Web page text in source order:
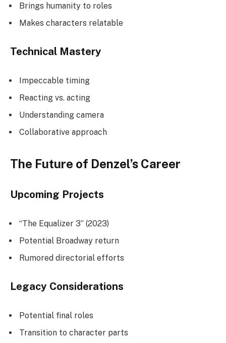
Brings humanity to roles
Makes characters relatable
Technical Mastery
Impeccable timing
Reacting vs. acting
Understanding camera
Collaborative approach
The Future of Denzel’s Career
Upcoming Projects
“The Equalizer 3” (2023)
Potential Broadway return
Rumored directorial efforts
Legacy Considerations
Potential final roles
Transition to character parts